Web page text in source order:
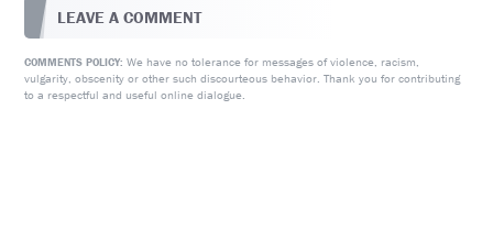
LEAVE A COMMENT
COMMENTS POLICY: We have no tolerance for messages of violence, racism,
vulgarity, obscenity or other such discourteous behavior. Thank you for contributing
to a respectful and useful online dialogue.